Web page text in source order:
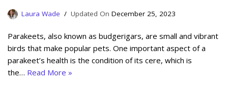
Laura Wade December 25, 2023
Parakeets, also known as budgerigars, are small and vibrant
birds that make popular pets. One important aspect of a
parakeet’s health is the condition of its cere, which is
the… Read More »